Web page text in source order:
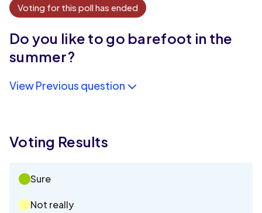
Voting for this poll has ended
Do you like to go barefoot in the
summer?
View Previous question
Voting Results
Sure
Not really